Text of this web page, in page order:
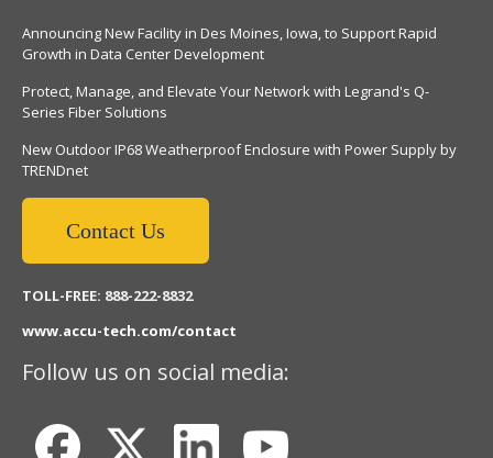
Announcing New Facility in Des Moines, Iowa, to Support Rapid
Growth in Data Center Development
Protect, Manage, and Elevate Your Network with Legrand's Q-
Series Fiber Solutions
New Outdoor IP68 Weatherproof Enclosure with Power Supply by
TRENDnet
Contact Us
TOLL-FREE: 888-222-8832
www.accu-tech.com/contact
Follow us on social media: